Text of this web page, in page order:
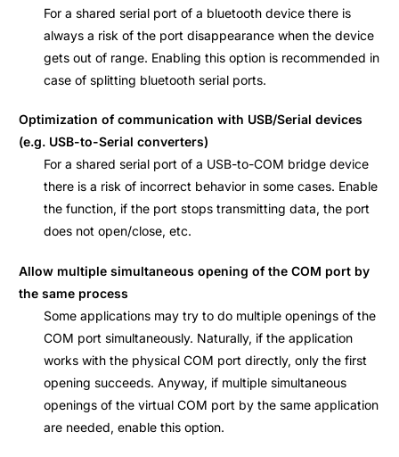
For a shared serial port of a bluetooth device there is
always a risk of the port disappearance when the device
gets out of range. Enabling this option is recommended in
case of splitting bluetooth serial ports.
Optimization of communication with USB/Serial devices
(e.g. USB-to-Serial converters)
For a shared serial port of a USB-to-COM bridge device
there is a risk of incorrect behavior in some cases. Enable
the function, if the port stops transmitting data, the port
does not open/close, etc.
Allow multiple simultaneous opening of the COM port by
the same process
Some applications may try to do multiple openings of the
COM port simultaneously. Naturally, if the application
works with the physical COM port directly, only the first
opening succeeds. Anyway, if multiple simultaneous
openings of the virtual COM port by the same application
are needed, enable this option.